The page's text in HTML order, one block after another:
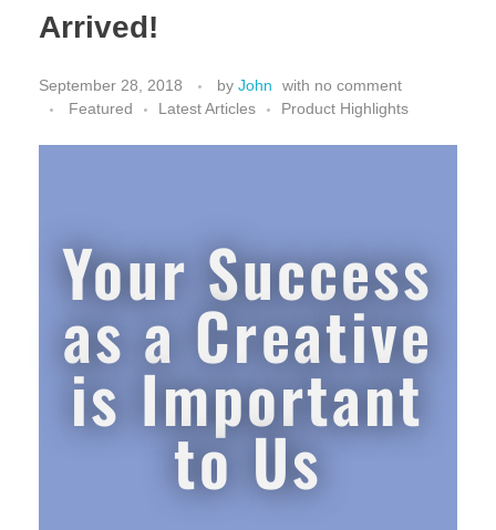
Arrived!
September 28, 2018 by John with no comment
Featured
Latest Articles Product Highlights
Your Success
as a Creative
is Important
to Us